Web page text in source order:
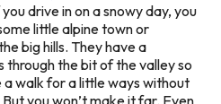
drive in on a snowy day, you
little alpine town or
big hills. They have a
the bit of the valley so
walk for a little ways without
you won’t make it far. Even